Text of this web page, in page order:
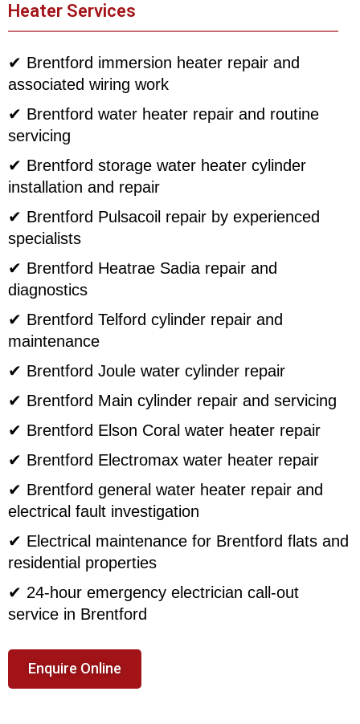
Heater Services
✔ Brentford immersion heater repair and
associated wiring work
✔ Brentford water heater repair and routine
servicing
✔ Brentford storage water heater cylinder
installation and repair
✔ Brentford Pulsacoil repair by experienced
specialists
✔ Brentford Heatrae Sadia repair and
diagnostics
✔ Brentford Telford cylinder repair and
maintenance
✔ Brentford Joule water cylinder repair
✔ Brentford Main cylinder repair and servicing
✔ Brentford Elson Coral water heater repair
✔ Brentford Electromax water heater repair
✔ Brentford general water heater repair and
electrical fault investigation
✔ Electrical maintenance for Brentford flats and
residential properties
✔ 24-hour emergency electrician call-out
service in Brentford
Enquire Online